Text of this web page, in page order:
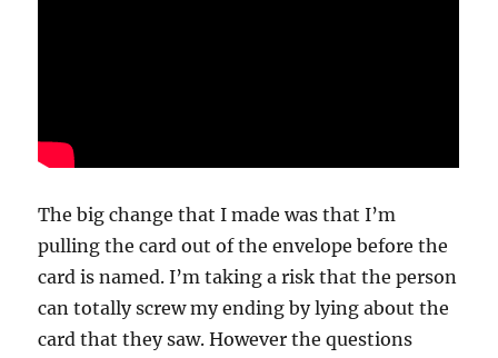
The big change that I made was that I’m
pulling the card out of the envelope before the
card is named. I’m taking a risk that the person
can totally screw my ending by lying about the
card that they saw. However the questions